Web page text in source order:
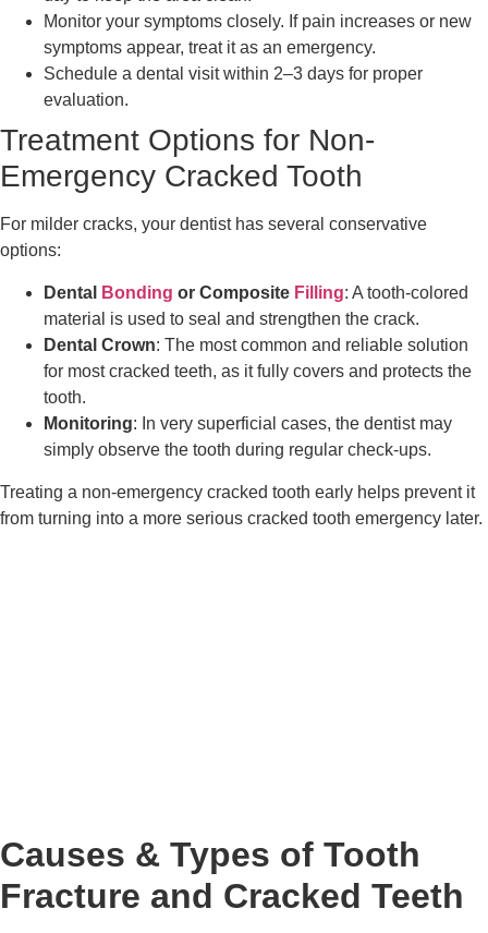
Monitor your symptoms closely. If pain increases or new
symptoms appear, treat it as an emergency.
Schedule a dental visit within 2–3 days for proper
evaluation.
Treatment Options for Non-
Emergency Cracked Tooth
For milder cracks, your dentist has several conservative
options:
Dental Bonding or Composite Filling: A tooth-colored
material is used to seal and strengthen the crack.
Dental Crown: The most common and reliable solution
for most cracked teeth, as it fully covers and protects the
tooth.
Monitoring: In very superficial cases, the dentist may
simply observe the tooth during regular check-ups.
Treating a non-emergency cracked tooth early helps prevent it
from turning into a more serious cracked tooth emergency later.
Causes & Types of Tooth
Fracture and Cracked Teeth